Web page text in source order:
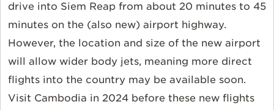
drive into Siem Reap from about 20 minutes to 45
minutes on the (also new) airport highway.
However, the location and size of the new airport
will allow wider body jets, meaning more direct
flights into the country may be available soon.
Visit Cambodia in 2024 before these new flights